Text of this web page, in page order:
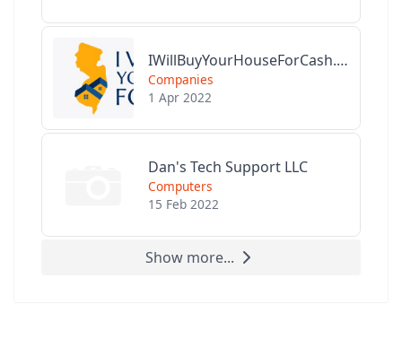
IWillBuyYourHouseForCash.com
Companies
1 Apr 2022
Dan's Tech Support LLC
Computers
15 Feb 2022
Show more...